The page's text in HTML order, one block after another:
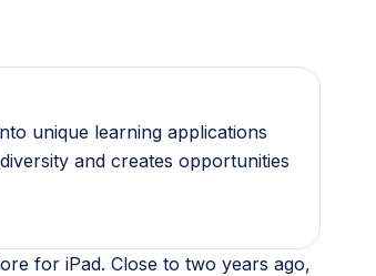
unique learning applications
and creates opportunities
for iPad. Close to two years ago,